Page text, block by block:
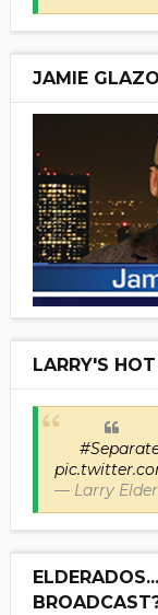
JAMIE
LARRY'S
— Larry